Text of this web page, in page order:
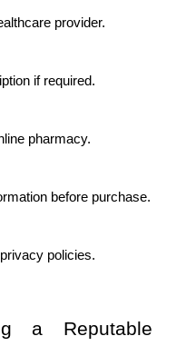
provider.
if required.
pharmacy.
before purchase.
policies.
a Reputable